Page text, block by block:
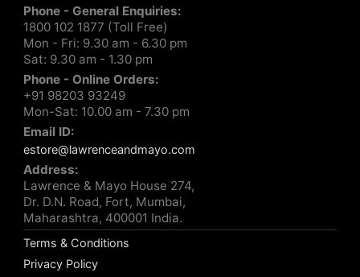
Phone - General Enquiries:
1800 102 1877 (Toll Free)
Mon - Fri: 9.30 am - 6.30 pm
Sat: 9.30 am - 1.30 pm
Phone - Online Orders:
+91 98203 93249
Mon-Sat: 10.00 am - 7.30 pm
Email ID:
estore@lawrenceandmayo.com
Address:
Lawrence & Mayo House 274,
Dr. D.N. Road, Fort, Mumbai,
Maharashtra, 400001 India.
Terms & Conditions
Privacy Policy